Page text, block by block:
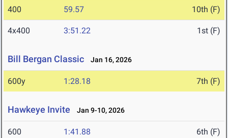
400 59.57 10th (F)
4x400 3:51.22 1st (F)
Bill Bergan Classic Jan 16, 2026
600y 1:28.18 7th (F)
Hawkeye Invite Jan 9-10, 2026
600 1:41.88 6th (F)